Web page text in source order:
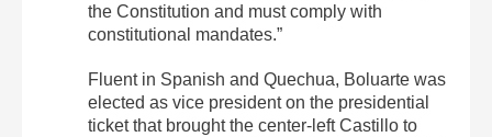
the Constitution and must comply with
constitutional mandates.”
Fluent in Spanish and Quechua, Boluarte was
elected as vice president on the presidential
ticket that brought the center-left Castillo to